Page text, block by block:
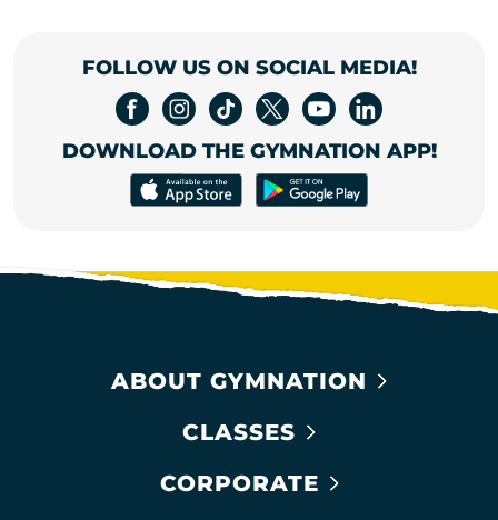
FOLLOW US ON SOCIAL MEDIA!
DOWNLOAD THE GYMNATION APP!
ABOUT GYMNATION
CLASSES
CORPORATE